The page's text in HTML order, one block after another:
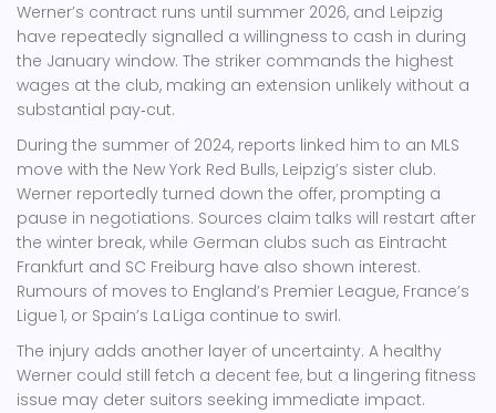
Werner’s contract runs until summer 2026, and Leipzig
have repeatedly signalled a willingness to cash in during
the January window. The striker commands the highest
wages at the club, making an extension unlikely without a
substantial pay‑cut.
During the summer of 2024, reports linked him to an MLS
move with the New York Red Bulls, Leipzig’s sister club.
Werner reportedly turned down the offer, prompting a
pause in negotiations. Sources claim talks will restart after
the winter break, while German clubs such as Eintracht
Frankfurt and SC Freiburg have also shown interest.
Rumours of moves to England’s Premier League, France’s
Ligue 1, or Spain’s La Liga continue to swirl.
The injury adds another layer of uncertainty. A healthy
Werner could still fetch a decent fee, but a lingering fitness
issue may deter suitors seeking immediate impact.